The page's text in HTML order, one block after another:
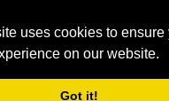
uses cookies to ensure
on our website.
Got it!